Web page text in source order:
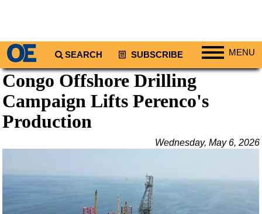
SEARCH SUBSCRIBE MENU
Regions
North America
South America
Africa
Australia/NZ
Congo Offshore Drilling
Campaign Lifts Perenco's
Production
Wednesday, May 6, 2026